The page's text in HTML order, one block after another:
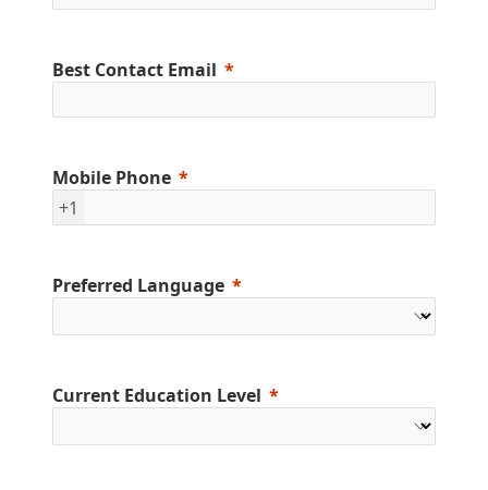
Best Contact Email
Mobile Phone
+1
Preferred Language
Current Education Level